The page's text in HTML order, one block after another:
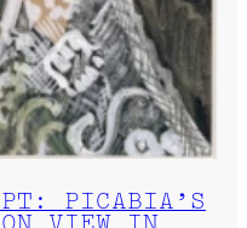
PICABIA’S